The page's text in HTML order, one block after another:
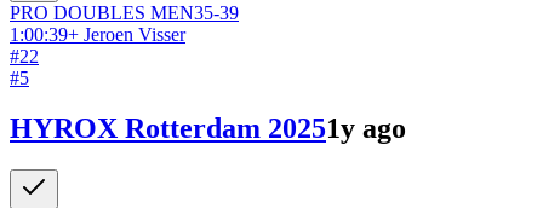
PRO DOUBLES MEN35-39
1:00:39+ Jeroen Visser
#22
#5
HYROX Rotterdam 20251y ago